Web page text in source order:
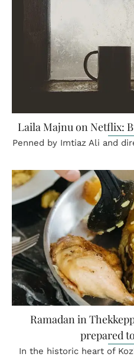
Laila Majnu on Netflix:
Penned by Imtiaz Ali and
Ramadan in
prepared
In the historic heart of